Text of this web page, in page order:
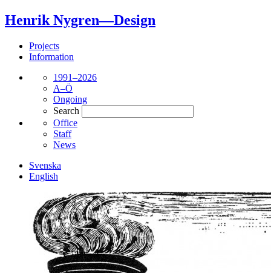
Henrik Nygren—Design
Projects
Information
1991–2026
A–Ö
Ongoing
Search
Office
Staff
News
Svenska
English